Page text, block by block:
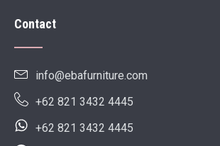
Contact
info@ebafurniture.com
+62 821 3432 4445
+62 821 3432 4445